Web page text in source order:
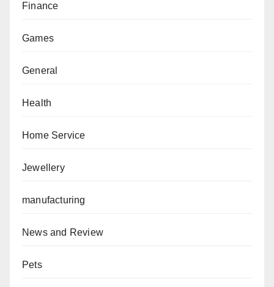
Finance
Games
General
Health
Home Service
Jewellery
manufacturing
News and Review
Pets